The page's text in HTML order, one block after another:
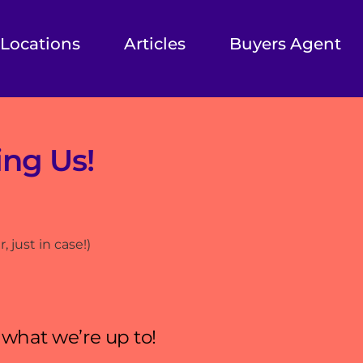
Locations Articles Buyers Agent
Us!
just in case!)
we’re up to!